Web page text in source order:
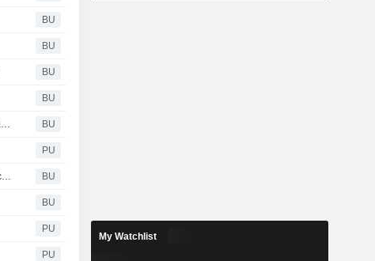
BU
BU
BU
BU
Corpay Completes Refinancing and Increases Revolving Credit Facility To $3.7 Billion BU
PU
Corpay to Participate in J.P. Morgan Global Technology, Media and Communications Conference BU
BU
PU
PU
My Watchlist